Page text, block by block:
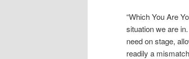
“Which You Are
situation we are
need on stage,
readily a